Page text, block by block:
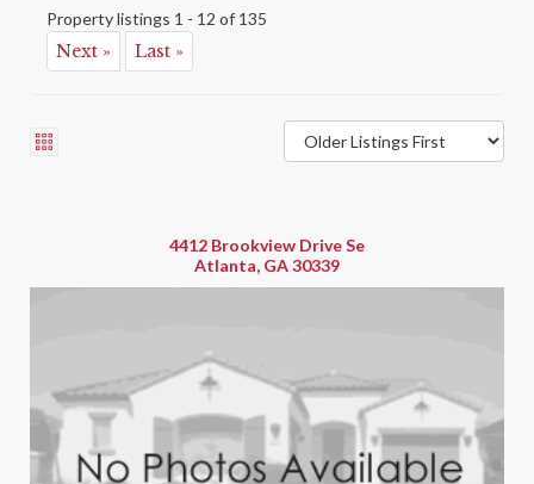
Property listings 1 - 12 of 135
Next » Last »
4412 Brookview Drive Se
Atlanta, GA 30339